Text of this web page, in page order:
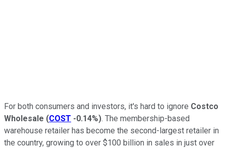
For both consumers and investors, it's hard to ignore Costco
Wholesale (COST -0.14%). The membership-based
warehouse retailer has become the second-largest retailer in
the country, growing to over $100 billion in sales in just over